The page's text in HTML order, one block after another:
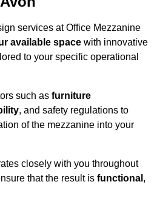
services at Office Mezzanine
available space with innovative
to your specific operational
such as furniture
, and safety regulations to
of the mezzanine into your
closely with you throughout
that the result is functional ,